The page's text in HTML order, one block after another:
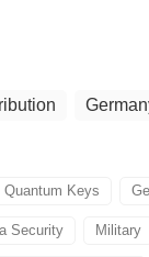
Quantum Keys
Security Military